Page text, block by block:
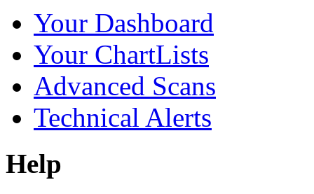
Your Dashboard
Your ChartLists
Advanced Scans
Technical Alerts
Help